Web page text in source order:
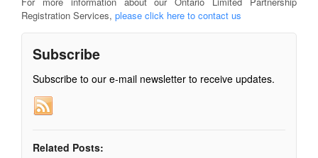
Registration Services, please click here to contact us
Subscribe
Subscribe to our e-mail newsletter to receive updates.
Related Posts: